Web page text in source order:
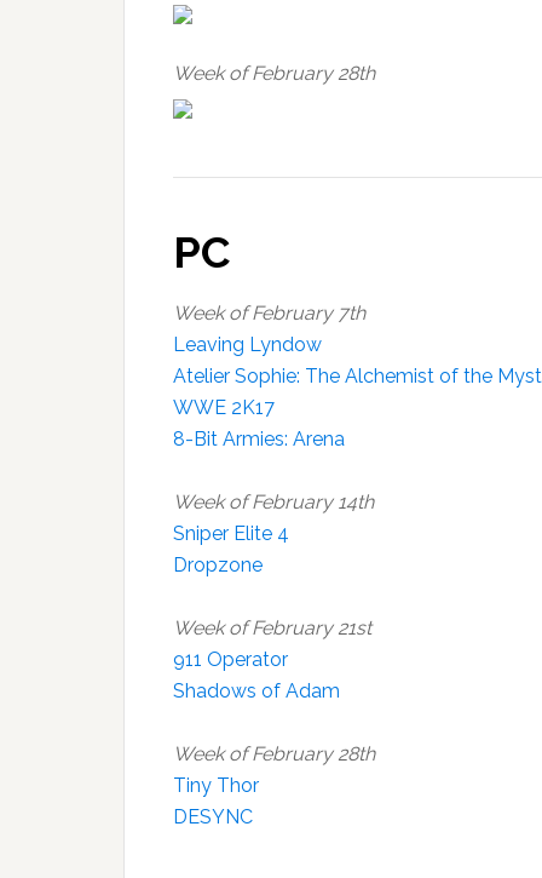
Week of February 28th
PC
Week of February 7th
Leaving Lyndow
Atelier Sophie: The Alchemist of the
WWE 2K17
8-Bit Armies: Arena
Week of February 14th
Sniper Elite 4
Dropzone
Week of February 21st
911 Operator
Shadows of Adam
Week of February 28th
Tiny Thor
DESYNC